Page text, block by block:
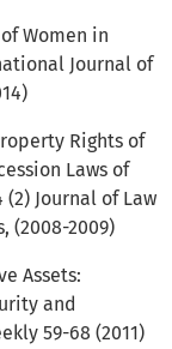
Women in
Journal of
Rights of
Laws of
Journal of Law
(2008-2009)
Assets:
and
59-68 (2011)